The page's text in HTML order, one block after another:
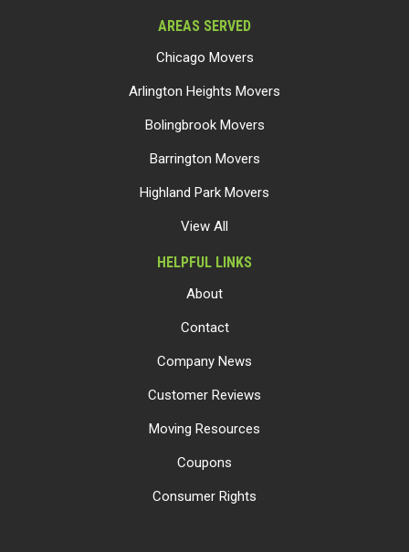
AREAS SERVED
Chicago Movers
Arlington Heights Movers
Bolingbrook Movers
Barrington Movers
Highland Park Movers
View All
HELPFUL LINKS
About
Contact
Company News
Customer Reviews
Moving Resources
Coupons
Consumer Rights